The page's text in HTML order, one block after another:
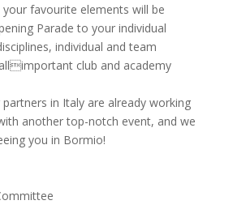
your favourite elements will be
Parade to your individual
individual and team
club and academy
in Italy are already working
another top-notch event, and we
you in Bormio!